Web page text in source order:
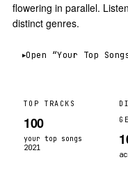
flowering in parallel.
distinct genres.
▶︎Open “Your Top
TOP TRACKS
100
your top songs
2021